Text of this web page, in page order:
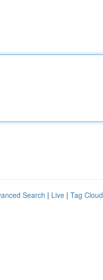
Search | Live | Tag Cloud